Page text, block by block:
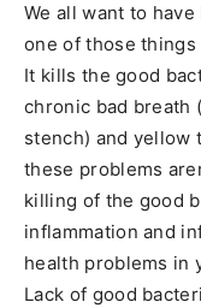
We all want to
one of those
It kills the good
chronic bad breath
stench) and yellow
these problems
killing of the good
inflammation and
health problems in
Lack of good